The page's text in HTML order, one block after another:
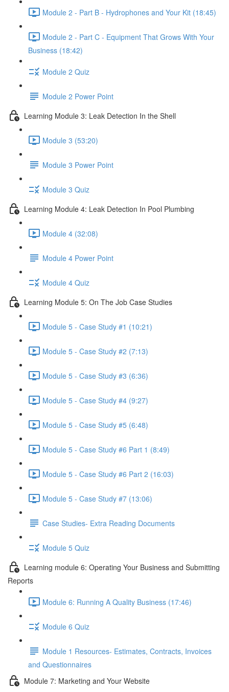
Module 2 - Part B - Hydrophones and Your Kit (18:45)
Module 2 - Part C - Equipment That Grows With Your
Business (18:42)
Module 2 Quiz
Module 2 Power Point
Learning Module 3: Leak Detection In the Shell
Module 3 (53:20)
Module 3 Power Point
Module 3 Quiz
Learning Module 4: Leak Detection In Pool Plumbing
Module 4 (32:08)
Module 4 Power Point
Module 4 Quiz
Learning Module 5: On The Job Case Studies
Module 5 - Case Study #1 (10:21)
Module 5 - Case Study #2 (7:13)
Module 5 - Case Study #3 (6:36)
Module 5 - Case Study #4 (9:27)
Module 5 - Case Study #5 (6:48)
Module 5 - Case Study #6 Part 1 (8:49)
Module 5 - Case Study #6 Part 2 (16:03)
Module 5 - Case Study #7 (13:06)
Case Studies- Extra Reading Documents
Module 5 Quiz
Learning module 6: Operating Your Business and Submitting
Reports
Module 6: Running A Quality Business (17:46)
Module 6 Quiz
Module 1 Resources- Estimates, Contracts, Invoices
and Questionnaires
Module 7: Marketing and Your Website